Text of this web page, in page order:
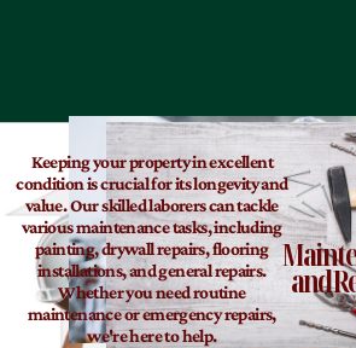
Keeping your property in excellent
condition is crucial for its longevity and
value. Our skilled laborers can tackle
various maintenance tasks, including
painting, drywall repairs, flooring
installations, and general repairs.
Whether you need routine
maintenance or emergency repairs,
we're here to help.
and